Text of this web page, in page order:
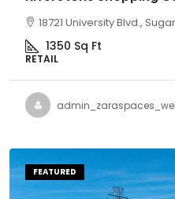
18721 University Blvd.,
1350 Sq Ft
RETAIL
FEATURED